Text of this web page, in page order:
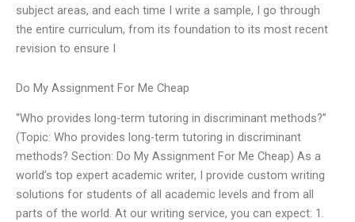
subject areas, and each time I write a sample, I go through
the entire curriculum, from its foundation to its most recent
revision to ensure I
Do My Assignment For Me Cheap
“Who provides long-term tutoring in discriminant methods?”
(Topic: Who provides long-term tutoring in discriminant
methods? Section: Do My Assignment For Me Cheap) As a
world’s top expert academic writer, I provide custom writing
solutions for students of all academic levels and from all
parts of the world. At our writing service, you can expect: 1.